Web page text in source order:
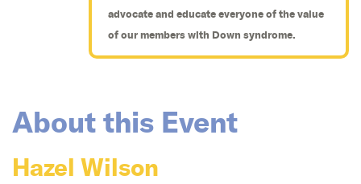
advocate and educate everyone of the value
of our members with Down syndrome.
About this Event
Hazel Wilson